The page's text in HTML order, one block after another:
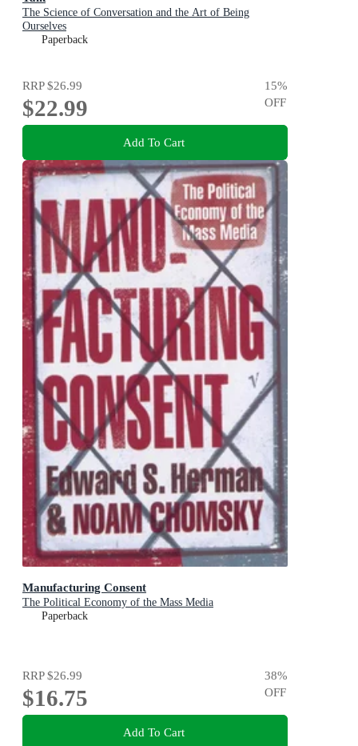
The Science of Conversation and the Art of Being
Ourselves
Paperback
RRP$26.99
$22.99
15%
OFF
Add To Cart
Manufacturing Consent
The Political Economy of the Mass Media
Paperback
RRP$26.99
$16.75
38%
OFF
Add To Cart